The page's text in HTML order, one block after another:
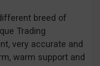
breed of
Trading
very accurate and
warm support and